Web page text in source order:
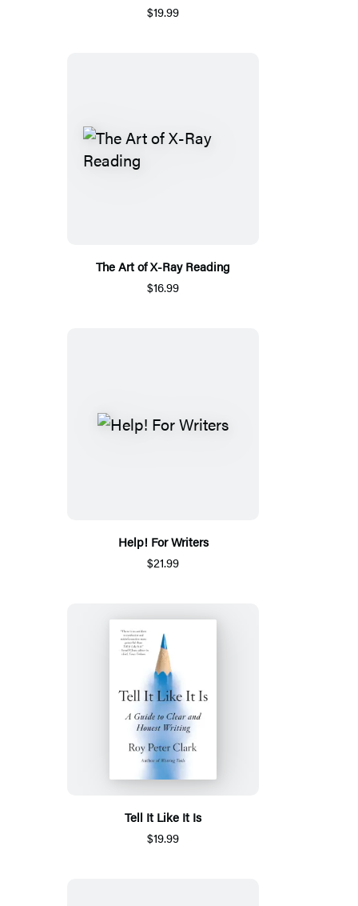
$19.99
The Art of X-Ray Reading
$16.99
Help! For Writers
$21.99
Tell It Like It Is
$19.99